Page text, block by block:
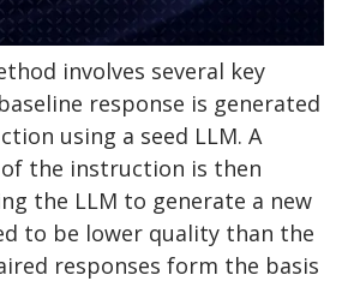
involves several key
response is generated
using a seed LLM. A
the instruction is then
the LLM to generate a new
to be lower quality than the
responses form the basis